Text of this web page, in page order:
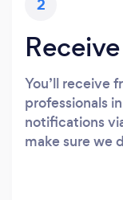
2
You’ll receive
professionals
notifications
make sure we